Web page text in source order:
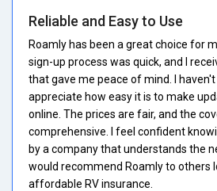
Reliable and Easy to Use
Roamly has been a great choice for
sign-up process was quick, and I
that gave me peace of mind. I haven't
appreciate how easy it is to make
online. The prices are fair, and the
comprehensive. I feel confident
by a company that understands the
would recommend Roamly to others
affordable RV insurance.